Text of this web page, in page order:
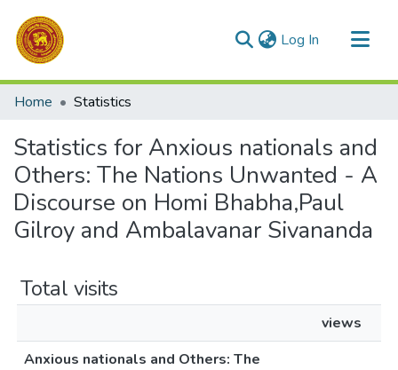
Log In (current)
Communities & Collections
Home Statistics
Statistics for Anxious nationals and
Others: The Nations Unwanted - A
Discourse on Homi Bhabha,Paul
Gilroy and Ambalavanar Sivananda
Total visits
views
Anxious nationals and Others: The